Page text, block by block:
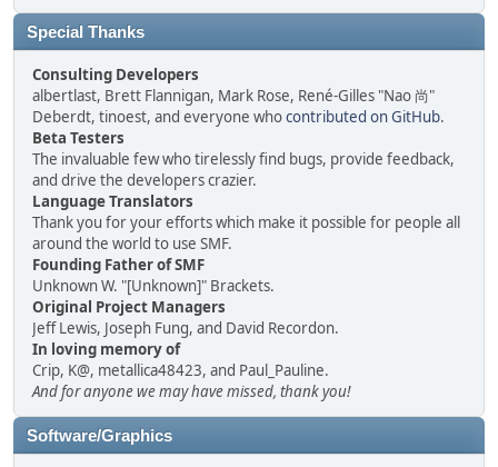
Special Thanks
Consulting Developers
albertlast, Brett Flannigan, Mark Rose, René-Gilles "Nao 尚"
Deberdt, tinoest, and everyone whocontributed on GitHub.
Beta Testers
The invaluable few who tirelessly find bugs, provide feedback,
and drive the developers crazier.
Language Translators
Thank you for your efforts which make it possible for people all
around the world to use SMF.
Founding Father of SMF
Unknown W. "[Unknown]" Brackets.
Original Project Managers
Jeff Lewis, Joseph Fung, and David Recordon.
In loving memory of
Crip, K@, metallica48423, and Paul_Pauline.
And for anyone we may have missed, thank you!
Software/Graphics